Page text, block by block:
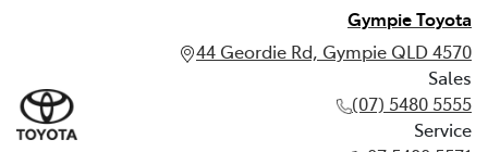
Gympie Toyota
44 Geordie Rd, Gympie QLD 4570
Sales
(07) 5480 5555
Service